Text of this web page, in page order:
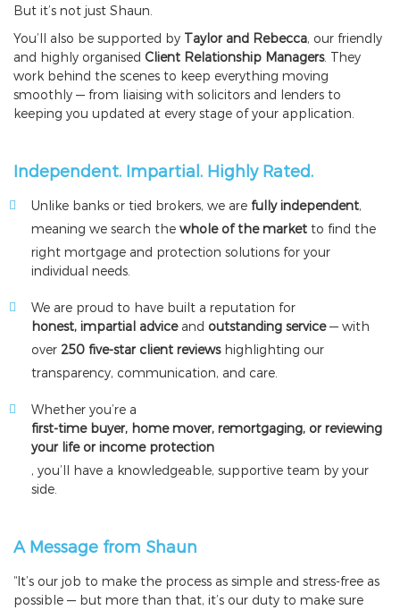
But it’s not just Shaun.
You’ll also be supported by Taylor and Rebecca, our friendly
and highly organised Client Relationship Managers. They
work behind the scenes to keep everything moving
smoothly — from liaising with solicitors and lenders to
keeping you updated at every stage of your application.
Independent. Impartial. Highly Rated.
Unlike banks or tied brokers, we are fully independent,
meaning we search the whole of the market to find the
right mortgage and protection solutions for your
individual needs.
We are proud to have built a reputation for
honest, impartial adviceand outstanding service— with
over 250 five-star client reviewshighlighting our
transparency, communication, and care.
Whether you’re a
first-time buyer, home mover, remortgaging, or reviewing
your life or income protection
, you’ll have a knowledgeable, supportive team by your
side.
A Message from Shaun
“It’s our job to make the process as simple and stress-free as
possible — but more than that, it’s our duty to make sure